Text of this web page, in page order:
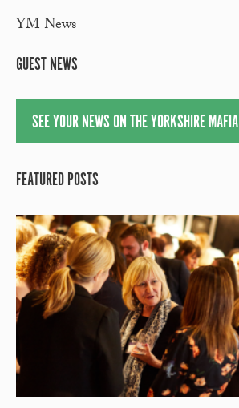
YM News
GUEST NEWS
SEE YOUR NEWS ON THE YORKSHIRE MAFIA
FEATURED POSTS